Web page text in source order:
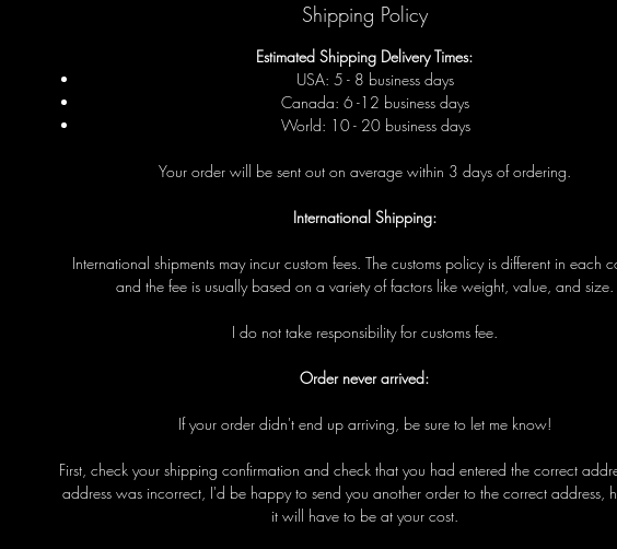
Shipping Policy
Estimated Shipping Delivery Times:
USA: 5 - 8 business days
Canada: 6 -12 business days
World: 10 - 20 business days
Your order will be sent out on average within 3 days of ordering.
International Shipping:
International shipments may incur custom fees. The customs policy is different in each
and the fee is usually based on a variety of factors like weight, value, and size.
I do not take responsibility for customs fee.
Order never arrived:
If your order didn't end up arriving, be sure to let me know!
First, check your shipping confirmation and check that you had entered the correct
address was incorrect, I'd be happy to send you another order to the correct address,
it will have to be at your cost.